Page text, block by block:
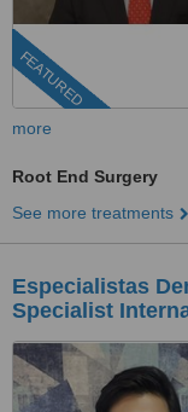
FEATURED
more
Root End Surgery
See more treatments
Especialistas
Specialist